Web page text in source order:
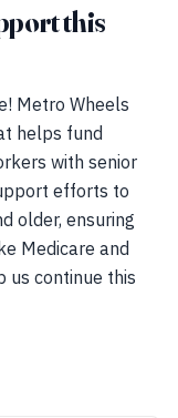
this
Metro Wheels
helps fund
with senior
efforts to
older, ensuring
Medicare and
us continue this